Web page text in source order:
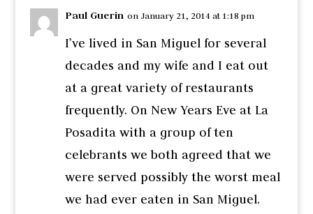
Paul Guerin on January 21, 2014 at 1:18 pm
I’ve lived in San Miguel for several
decades and my wife and I eat out
at a great variety of restaurants
frequently. On New Years Eve at La
Posadita with a group of ten
celebrants we both agreed that we
were served possibly the worst meal
we had ever eaten in San Miguel.